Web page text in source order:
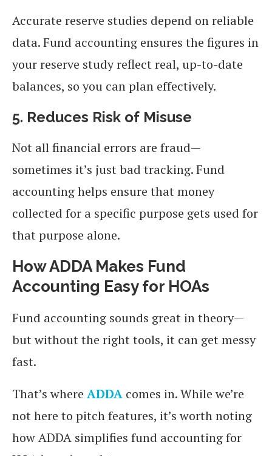
Accurate reserve studies depend on reliable
data. Fund accounting ensures the figures in
your reserve study reflect real, up-to-date
balances, so you can plan effectively.
5. Reduces Risk of Misuse
Not all financial errors are fraud—
sometimes it’s just bad tracking. Fund
accounting helps ensure that money
collected for a specific purpose gets used for
that purpose alone.
How ADDA Makes Fund
Accounting Easy for HOAs
Fund accounting sounds great in theory—
but without the right tools, it can get messy
fast.
That’s where ADDA comes in. While we’re
not here to pitch features, it’s worth noting
how ADDA simplifies fund accounting for